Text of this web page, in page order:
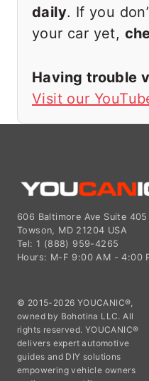
daily. If you
your car yet,
Having trouble
Visit our
606 Baltimore Ave Suite 405
Towson, MD 21204 USA
Tel: 1 (888) 959-4265
Hours: M-F 9:00 AM - 4:00
© 2015-2026 YOUCANIC®,
owned by Bohotina LLC. All
rights reserved. YOUCANIC®
delivers expert automotive
guides and DIY solutions
empowering vehicle owners